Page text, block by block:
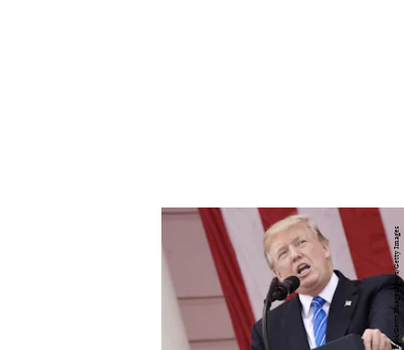
Pool/Getty Images News/Getty Images